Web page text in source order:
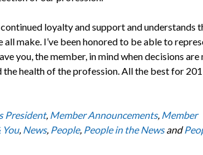
loyalty and support and understands
all make. I’ve been honored to be able to
you, the member, in mind when decisions are
health of the profession. All the best for
President, Member Announcements, Member
You, News, People, People in the Newsand